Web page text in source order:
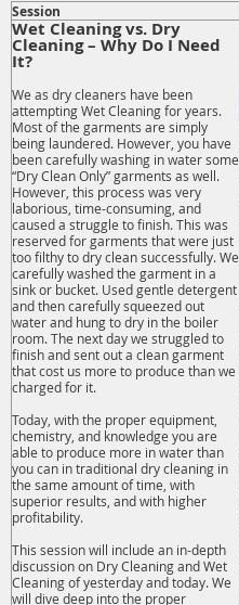
Session
Wet Cleaning vs. Dry
Cleaning – Why Do I Need
It?
We as dry cleaners have been
attempting Wet Cleaning for years.
Most of the garments are simply
being laundered. However, you have
been carefully washing in water some
“Dry Clean Only” garments as well.
However, this process was very
laborious, time-consuming, and
caused a struggle to finish. This was
reserved for garments that were just
too filthy to dry clean successfully. We
carefully washed the garment in a
sink or bucket. Used gentle detergent
and then carefully squeezed out
water and hung to dry in the boiler
room. The next day we struggled to
finish and sent out a clean garment
that cost us more to produce than we
charged for it.
Today, with the proper equipment,
chemistry, and knowledge you are
able to produce more in water than
you can in traditional dry cleaning in
the same amount of time, with
superior results, and with higher
profitability.
This session will include an in-depth
discussion on Dry Cleaning and Wet
Cleaning of yesterday and today. We
will dive deep into the proper